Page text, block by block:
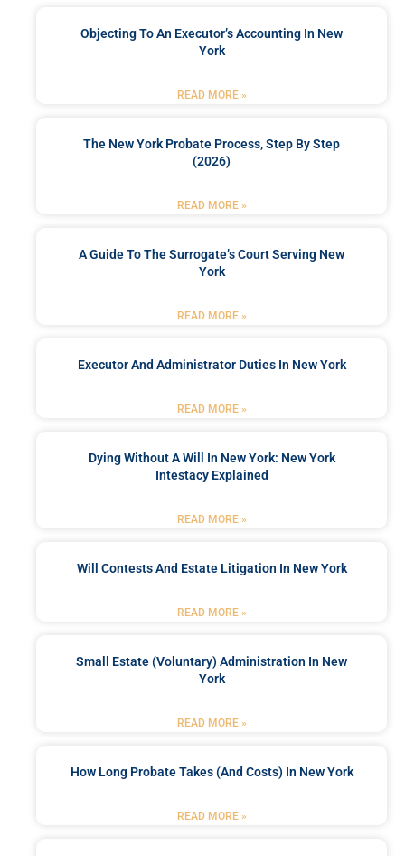
Objecting To An Executor’s Accounting In New
York
READ MORE »
The New York Probate Process, Step By Step
(2026)
READ MORE »
A Guide To The Surrogate’s Court Serving New
York
READ MORE »
Executor And Administrator Duties In New York
READ MORE »
Dying Without A Will In New York: New York
Intestacy Explained
READ MORE »
Will Contests And Estate Litigation In New York
READ MORE »
Small Estate (Voluntary) Administration In New
York
READ MORE »
How Long Probate Takes (and Costs) In New York
READ MORE »